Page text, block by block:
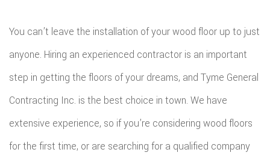
You can’t leave the installation of your wood floor up to just
anyone. Hiring an experienced contractor is an important
step in getting the floors of your dreams, and Tyme General
Contracting Inc. is the best choice in town. We have
extensive experience, so if you’re considering wood floors
for the first time, or are searching for a qualified company